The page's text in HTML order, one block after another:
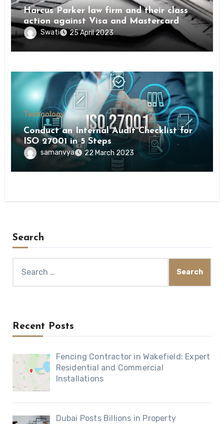
Harcus Parker law firm and their class
action against Visa and Mastercard
Swati 25 April 2023
Technology
Conduct an Internal Audit Checklist for
ISO 27001 in 5 Steps
samanvya 22 March 2023
Search
Recent Posts
Fencing Contractor in Wakefield: Expert
Residential and Commercial
Installations
Dubai Posts Billions in Property